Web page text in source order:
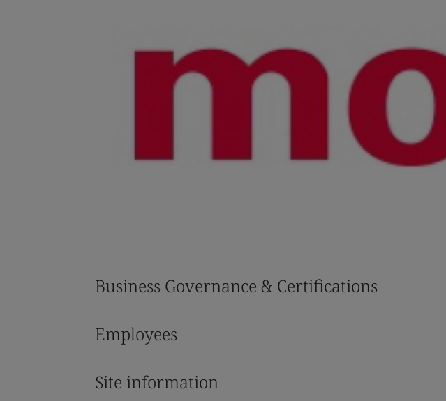
Business Governance & Certifications
Employees
Site information